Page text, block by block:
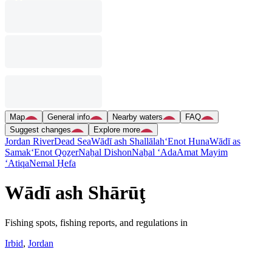
Map General info Nearby waters
FAQ
Suggest changes
Explore more
Jordan RiverDead SeaWādī ash Shallālah‘Enot HunaWādī as
Samak‘Enot QoẕerNaẖal DishonNaẖal ‘AdaAmat Mayim
‘AtiqaNemal H̱efa
Wādī ash Shārūţ
Fishing spots, fishing reports, and regulations in
Irbid, Jordan